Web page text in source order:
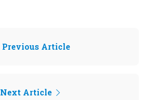
Previous Article
Next Article